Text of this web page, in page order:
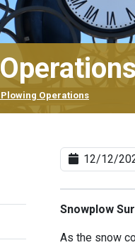
Plowing Operations
12/12/
Snowplow
As the snow